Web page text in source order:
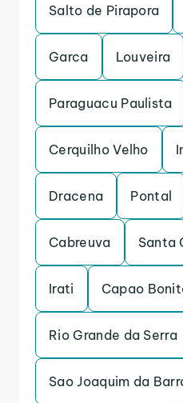
Salto de Pirapora
Garca Louveira
Paraguacu Paulista
Cerquilho Velho
Dracena Pontal
Cabreuva Santa
Irati Capao
Rio Grande da Serra
Sao Joaquim da